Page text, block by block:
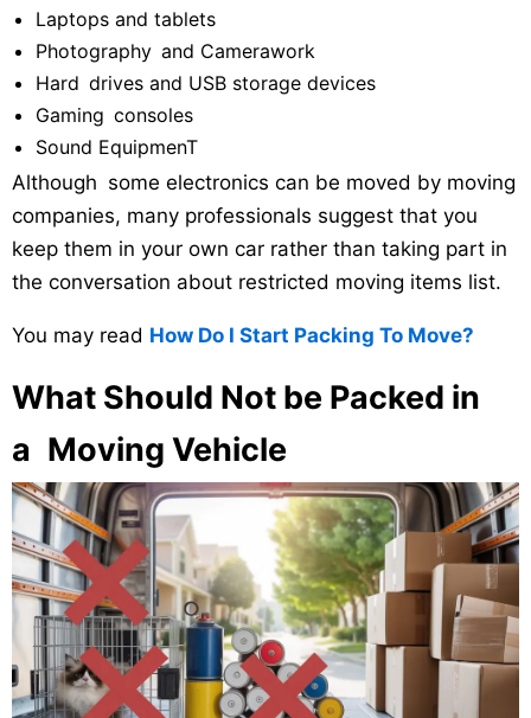
Laptops and tablets
Photography and Camerawork
Hard drives and USB storage devices
Gaming consoles
Sound EquipmenT
Although some electronics can be moved by moving
companies, many professionals suggest that you
keep them in your own car rather than taking part in
the conversation about restricted moving items list.
You may read How Do I Start Packing To Move?
What Should Not be Packed in
a Moving Vehicle